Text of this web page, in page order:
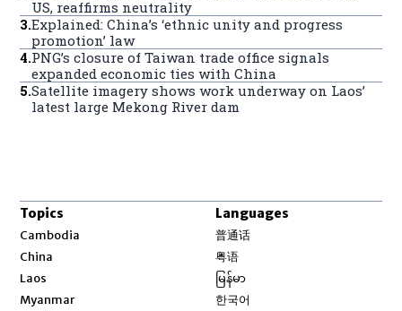
US, reaffirms neutrality
3.Explained: China’s ‘ethnic unity and progress
promotion’ law
4.PNG’s closure of Taiwan trade office signals
expanded economic ties with China
5.Satellite imagery shows work underway on Laos’
latest large Mekong River dam
Topics
Cambodia
China
Laos
Myanmar
Languages
普通话
粤语
မြန်မာ
한국어